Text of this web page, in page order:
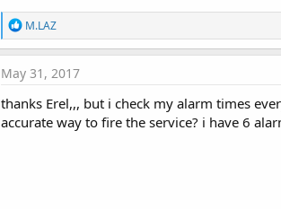
R
e
a
t
o
n
M.LAZ
May 31, 2017
thanks Erel,,, but i check my alarm times
accurate way to fire the service? i have 6